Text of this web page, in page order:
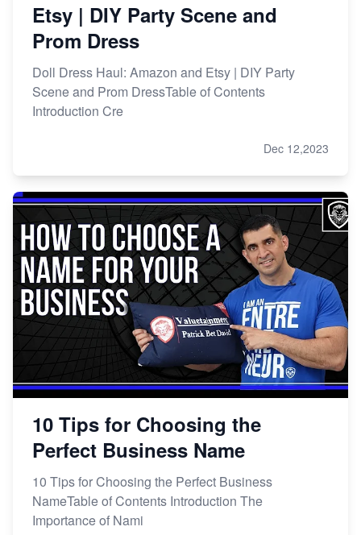
Etsy | DIY Party Scene and
Prom Dress
Doll Dress Haul: Amazon and Etsy | DIY Party
Scene and Prom DressTable of Contents
Introduction Cre
Dec 12,2023
10 Tips for Choosing the
Perfect Business Name
10 Tips for Choosing the Perfect Business
NameTable of Contents Introduction The
Importance of Nami